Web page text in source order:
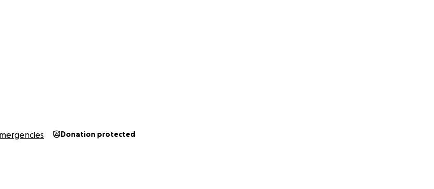
Donation protected